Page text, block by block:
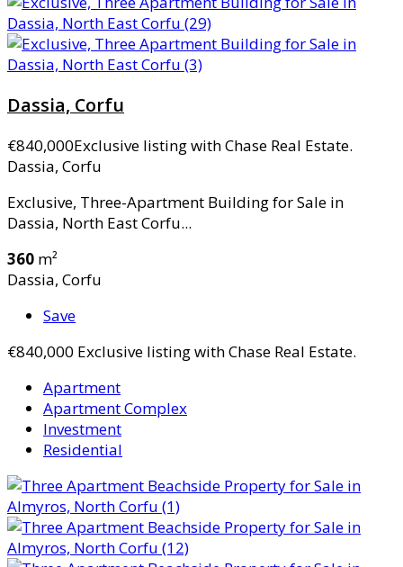
Dassia, Corfu
€840,000Exclusive listing with Chase Real Estate.
Dassia, Corfu
Exclusive, Three-Apartment Building for Sale in
Dassia, North East Corfu...
360 m²
Dassia, Corfu
Save
€840,000 Exclusive listing with Chase Real Estate.
Apartment
Apartment Complex
Investment
Residential